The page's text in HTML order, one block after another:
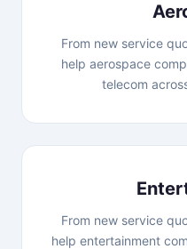
From new service
help aerospace
telecom
From new service
help entertainment